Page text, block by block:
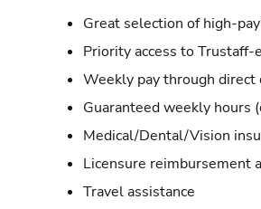
Great selection of high-
Priority access to Trustaff-
Weekly pay through direct
Guaranteed weekly hours
Medical/Dental/Vision
Licensure reimbursement
Travel assistance